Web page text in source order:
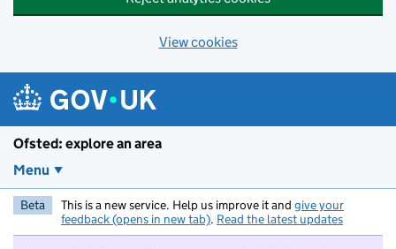
View cookies
Ofsted: explore an area
Menu
Beta This is a new service. Help us improve it and give your
feedback (opens in new tab). Read the latest updates